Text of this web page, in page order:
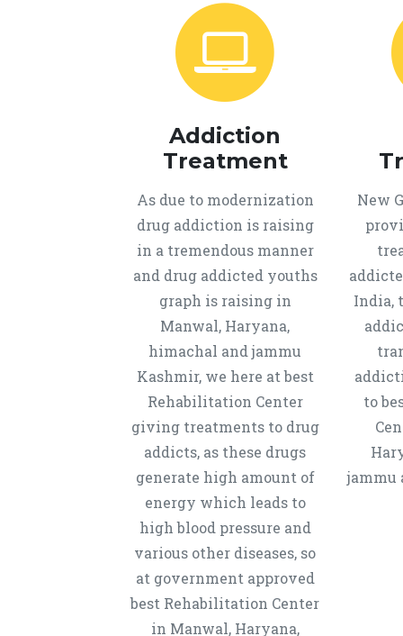
Addiction
Treatment
As due to modernization
drug addiction is raising
in a tremendous manner
and drug addicted youths
graph is raising in
Manwal, Haryana,
himachal and jammu
Kashmir, we here at best
Rehabilitation Center
giving treatments to drug
addicts, as these drugs
generate high amount of
energy which leads to
high blood pressure and
various other diseases, so
at government approved
best Rehabilitation Center
in Manwal, Haryana,
New
India,
to
jammu